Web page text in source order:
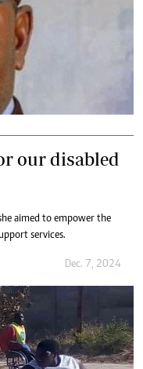
our disabled
aimed to empower the
services.
Dec. 7, 2024